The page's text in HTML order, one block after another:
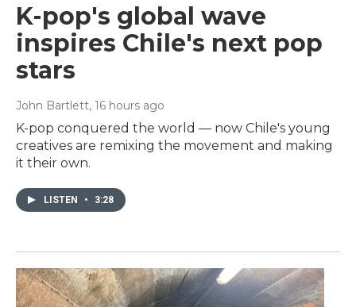
K-pop's global wave
inspires Chile's next pop
stars
John Bartlett, 16 hours ago
K-pop conquered the world — now Chile's young
creatives are remixing the movement and making
it their own.
LISTEN • 3:28